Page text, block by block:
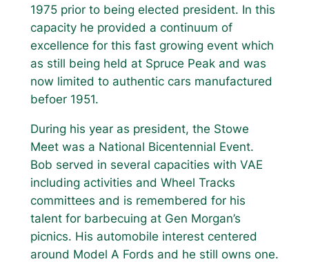
1975 prior to being elected president. In this
capacity he provided a continuum of
excellence for this fast growing event which
as still being held at Spruce Peak and was
now limited to authentic cars manufactured
befoer 1951.
During his year as president, the Stowe
Meet was a National Bicentennial Event.
Bob served in several capacities with VAE
including activities and Wheel Tracks
committees and is remembered for his
talent for barbecuing at Gen Morgan’s
picnics. His automobile interest centered
around Model A Fords and he still owns one.